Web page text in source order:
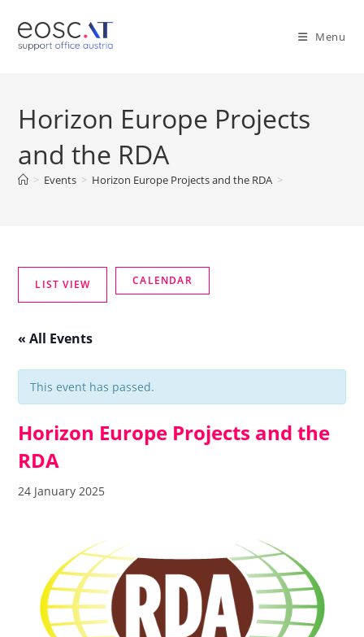
Menu
Horizon Europe Projects
and the RDA
> Events > Horizon Europe Projects and the RDA >
« All Events
This event has passed.
Horizon Europe Projects and the
RDA
24 January 2025